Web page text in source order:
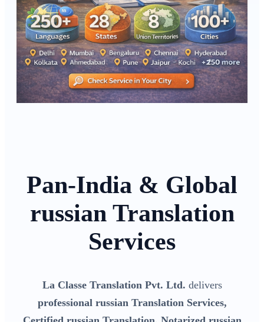
Pan-India & Global
russian Translation
Services
La Classe Translation Pvt. Ltd. delivers
professional russian Translation Services,